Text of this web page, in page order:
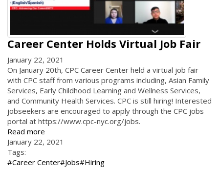
Career Center Holds Virtual Job Fair
January 22, 2021
On January 20th, CPC Career Center held a virtual job fair
with CPC staff from various programs including, Asian Family
Services, Early Childhood Learning and Wellness Services,
and Community Health Services. CPC is still hiring! Interested
jobseekers are encouraged to apply through the CPC jobs
portal at https://www.cpc-nyc.org/jobs.
Read more
January 22, 2021
Tags:
#Career Center#Jobs#Hiring